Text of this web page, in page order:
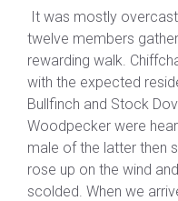
It was mostly
twelve members
rewarding walk.
with the expected
Bullfinch and Stock
Woodpecker were
male of the latter then
rose up on the wind
scolded. When we